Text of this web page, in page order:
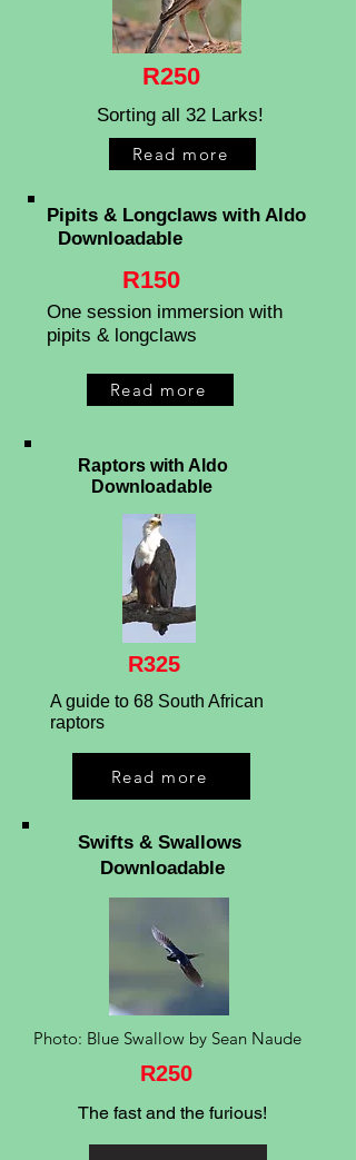
R250
Sorting all 32 Larks!
Read more
Pipits & Longclaws with Aldo
Downloadable
R150
One session immersion with
pipits & longclaws
Read more
Raptors with Aldo
Downloadable
R325
A guide to 68 South African
raptors
Read more
Swifts & Swallows
Downloadable
Photo: Blue Swallow by Sean Naude
R250
The fast and the furious!